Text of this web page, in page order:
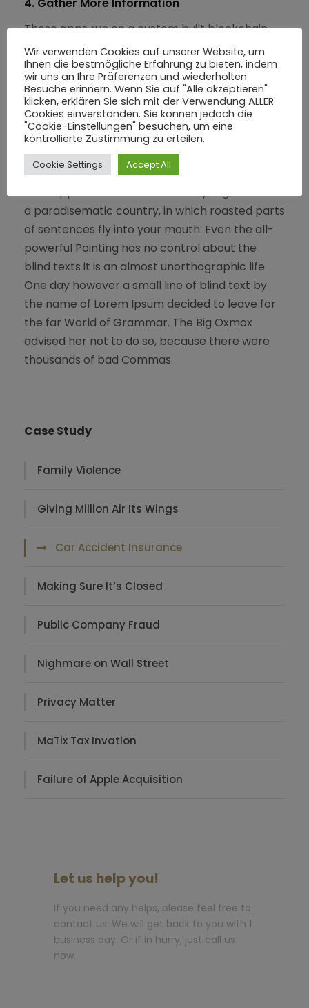
These apps run on a custom built blockchain,
an enormously powerful shared global
infrastructure that can move value.
Result
A small river named Duden flows by their place
and supplies it with the necessary regelialia. It is
a paradisematic country, in which roasted parts
of sentences fly into your mouth. Even the all-
powerful Pointing has no control about the
blind texts it is an almost unorthographic life
One day however a small line of blind text by
the name of Lorem Ipsum decided to leave for
the far World of Grammar. The Big Oxmox
advised her not to do so, because there were
thousands of bad Commas.
Case Study
Family Violence
Giving Million Air Its Wings
Car Accident Insurance
Making Sure It’s Closed
Public Company Fraud
Nighmare on Wall Street
Privacy Matter
MaTix Tax Invation
Failure of Apple Acquisition
Let us help you!
If you need any helps, please feel free to
contact us. We will get back to you with 1
business day. Or if in hurry, just call us
now.
Wir verwenden Cookies auf unserer Website, um
Ihnen die bestmögliche Erfahrung zu bieten, indem
wir uns an Ihre Präferenzen und wiederholten
Besuche erinnern. Wenn Sie auf "Alle akzeptieren"
klicken, erklären Sie sich mit der Verwendung ALLER
Cookies einverstanden. Sie können jedoch die
"Cookie-Einstellungen" besuchen, um eine
kontrollierte Zustimmung zu erteilen.
Cookie Settings Accept All